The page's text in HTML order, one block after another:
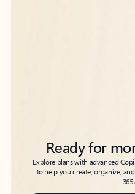
Ready for
Explore plans with advanced
to help you create, organize,
365